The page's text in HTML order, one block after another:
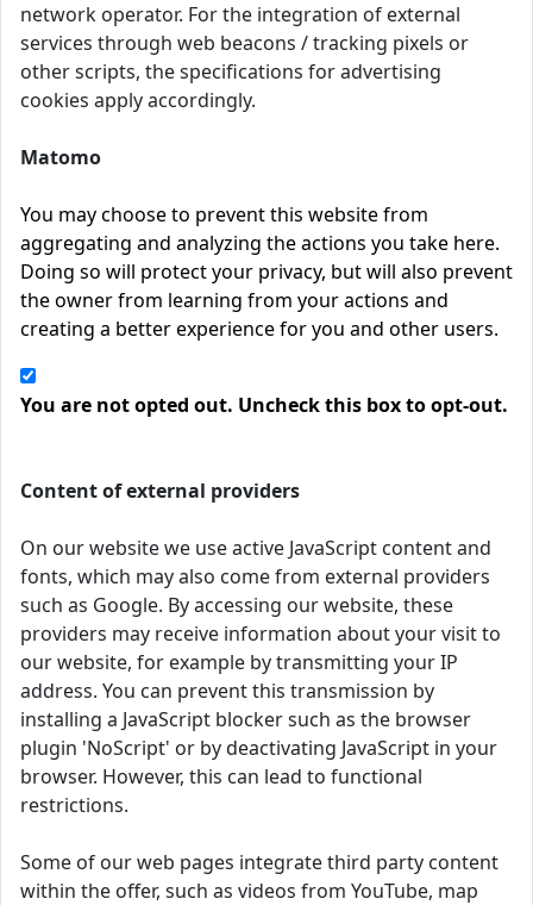
network operator. For the integration of external
services through web beacons / tracking pixels or
other scripts, the specifications for advertising
cookies apply accordingly.
Matomo
You may choose to prevent this website from
aggregating and analyzing the actions you take here.
Doing so will protect your privacy, but will also prevent
the owner from learning from your actions and
creating a better experience for you and other users.
You are not opted out. Uncheck this box to opt-out.
Content of external providers
On our website we use active JavaScript content and
fonts, which may also come from external providers
such as Google. By accessing our website, these
providers may receive information about your visit to
our website, for example by transmitting your IP
address. You can prevent this transmission by
installing a JavaScript blocker such as the browser
plugin 'NoScript' or by deactivating JavaScript in your
browser. However, this can lead to functional
restrictions.
Some of our web pages integrate third party content
within the offer, such as videos from YouTube, map